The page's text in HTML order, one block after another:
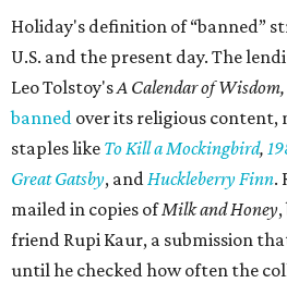
Holiday's definition of “banned”
U.S. and the present day. The
Leo Tolstoy'sA Calendar of Wisdom,
banned over its religious content,
staples like To Kill a Mockingbird,
Great Gatsby, andHuckleberry Finn.
mailed in copies ofMilk and Honey
friend Rupi Kaur, a submission
until he checked how often the